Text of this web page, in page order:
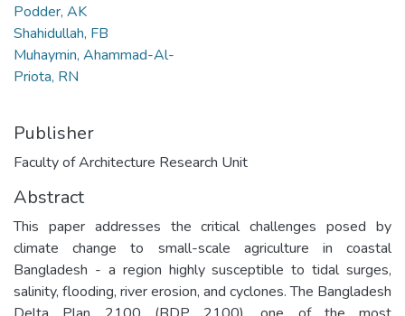
Podder, AK
Shahidullah, FB
Muhaymin, Ahammad-Al-
Priota, RN
Publisher
Faculty of Architecture Research Unit
Abstract
This paper addresses the critical challenges posed by
climate change to small-scale agriculture in coastal
Bangladesh - a region highly susceptible to tidal surges,
salinity, flooding, river erosion, and cyclones. The Bangladesh